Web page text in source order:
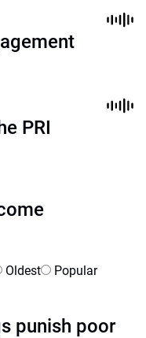
PRI
Oldest Popular
punish poor